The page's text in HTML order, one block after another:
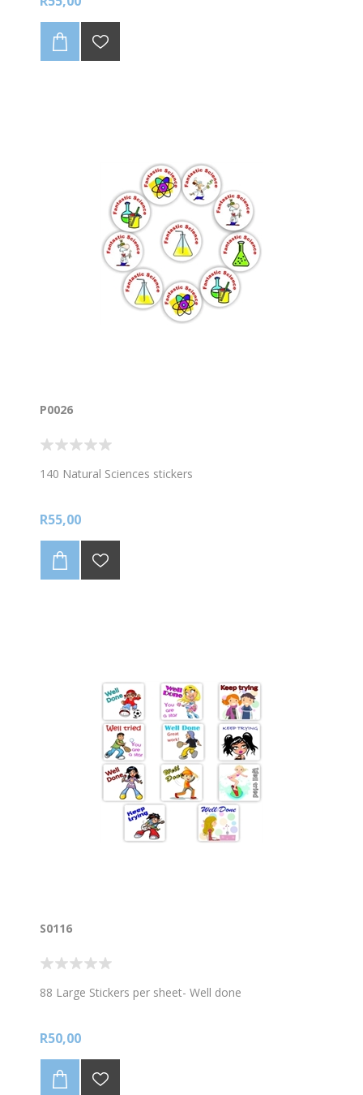
P0026
140 Natural Sciences stickers
R55,00
S0116
88 Large Stickers per sheet- Well done
R50,00